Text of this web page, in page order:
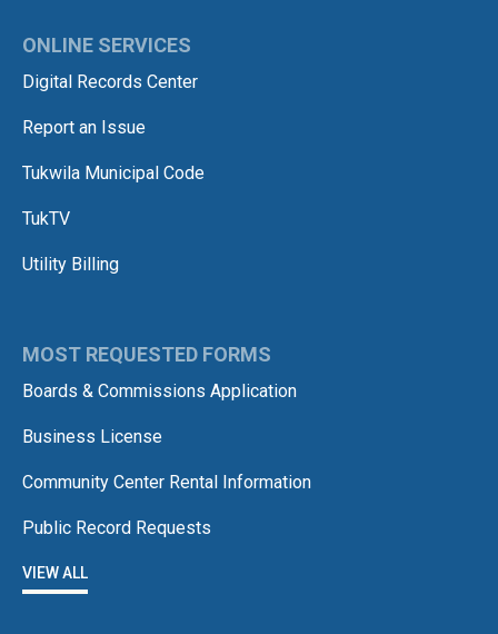
ONLINE SERVICES
Digital Records Center
Report an Issue
Tukwila Municipal Code
TukTV
Utility Billing
MOST REQUESTED FORMS
Boards & Commissions Application
Business License
Community Center Rental Information
Public Record Requests
VIEW ALL